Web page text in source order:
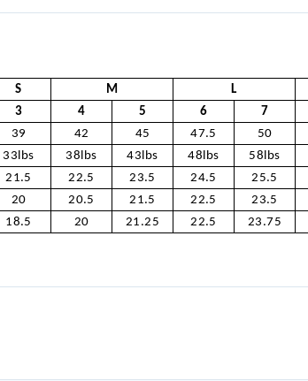
S M L
3 4 5 6 7
39 42 45 47.5 50
33lbs 38lbs 43lbs 48lbs 58lbs
21.5 22.5 23.5 24.5 25.5
20 20.5 21.5 22.5 23.5
18.5 20 21.25 22.5 23.75